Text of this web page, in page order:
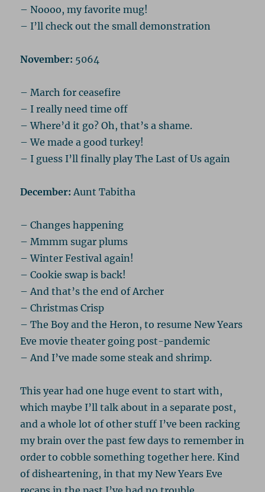
– Noooo, my favorite mug!
– I’ll check out the small demonstration
November: 5064
– March for ceasefire
– I really need time off
– Where’d it go? Oh, that’s a shame.
– We made a good turkey!
– I guess I’ll finally play The Last of Us again
December: Aunt Tabitha
– Changes happening
– Mmmm sugar plums
– Winter Festival again!
– Cookie swap is back!
– And that’s the end of Archer
– Christmas Crisp
– The Boy and the Heron, to resume New Years
Eve movie theater going post-pandemic
– And I’ve made some steak and shrimp.
This year had one huge event to start with,
which maybe I’ll talk about in a separate post,
and a whole lot of other stuff I’ve been racking
my brain over the past few days to remember in
order to cobble something together here. Kind
of disheartening, in that my New Years Eve